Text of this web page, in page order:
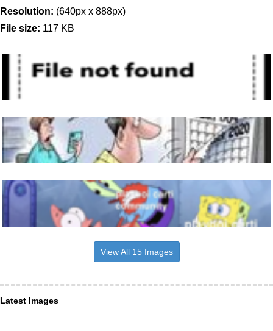
Resolution: (640px x 888px)
File size: 117 KB
View All 15 Images
Latest Images